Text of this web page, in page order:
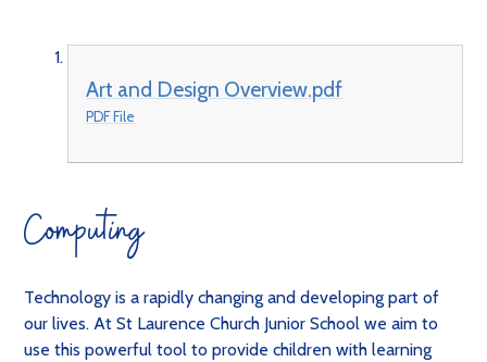
Art and Design Overview.pdf
PDF File
Computing
Technology is a rapidly changing and developing part of
our lives. At St Laurence Church Junior School we aim to
use this powerful tool to provide children with learning